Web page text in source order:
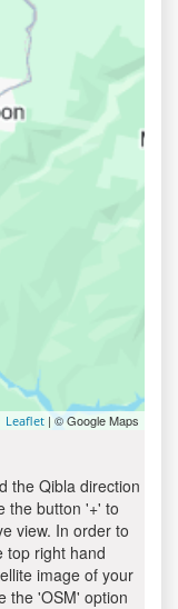
Leaflet | © Google Maps
the Qibla direction
the button '+' to
view. In order to
top right hand
image of your
the 'OSM' option